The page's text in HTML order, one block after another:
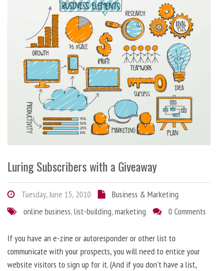
Luring Subscribers with a Giveaway
Tuesday, June 15, 2010
Business & Marketing
online business,list-building,marketing 0 Comments
If you have an e-zine or autoresponder or other list to
communicate with your prospects, you will need to entice your
website visitors to sign up for it. (And if you don’t have a list,